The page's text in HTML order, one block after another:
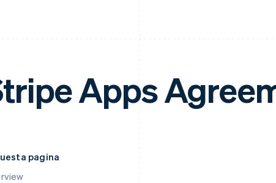
Apps
pagina